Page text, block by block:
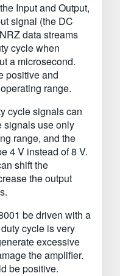
Input and Output,
signal (the DC
data streams
cycle when
a microsecond.
positive and
range.
cycle signals can
signals use only
range, and the
4 V instead of 8 V.
shift the
the output
be driven with a
cycle is very
excessive
the amplifier.
be positive.